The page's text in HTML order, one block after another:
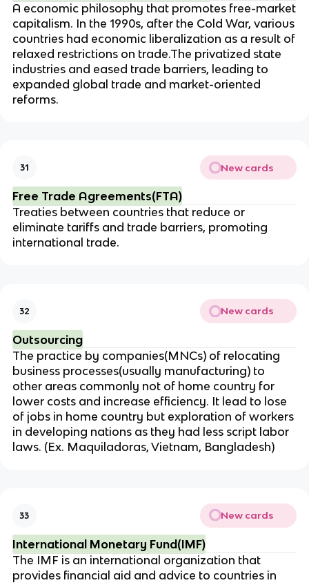
A economic philosophy that promotes free-market
capitalism. In the 1990s, after the Cold War, various
countries had economic liberalization as a result of
relaxed restrictions on trade.The privatized state
industries and eased trade barriers, leading to
expanded global trade and market-oriented
reforms.
31 New cards
Free Trade Agreements(FTA)
Treaties between countries that reduce or
eliminate tariffs and trade barriers, promoting
international trade.
32 New cards
Outsourcing
The practice by companies(MNCs) of relocating
business processes(usually manufacturing) to
other areas commonly not of home country for
lower costs and increase efficiency. It lead to lose
of jobs in home country but exploration of workers
in developing nations as they had less script labor
laws. (Ex. Maquiladoras, Vietnam, Bangladesh)
33 New cards
International Monetary Fund(IMF)
The IMF is an international organization that
provides financial aid and advice to countries in